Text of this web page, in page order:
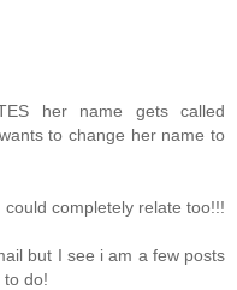
her name gets called
to change her name to
completely relate too!!!
but I see i am a few posts
to do!